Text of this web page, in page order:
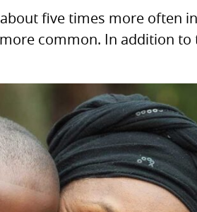
five times more often
common. In addition